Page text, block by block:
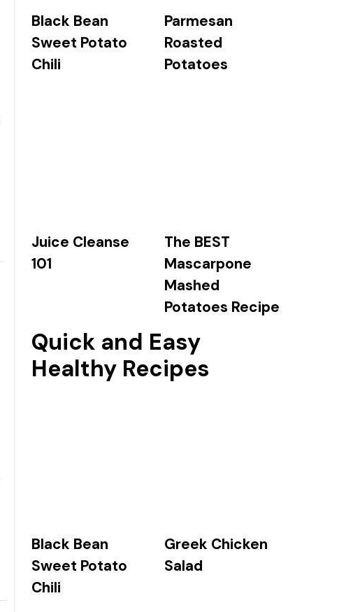
Black Bean
Sweet Potato
Chili
Parmesan
Roasted
Potatoes
Juice Cleanse
101
The BEST
Mascarpone
Mashed
Potatoes Recipe
Quick and Easy
Healthy Recipes
Black Bean
Sweet Potato
Chili
Greek Chicken
Salad